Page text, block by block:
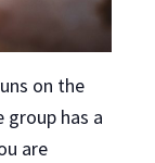
on the
has a
are